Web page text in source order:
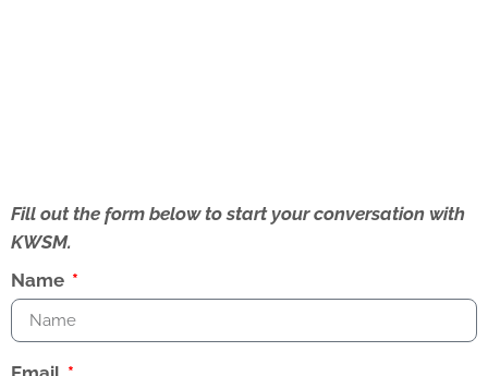
Fill out the form below to start your conversation with
KWSM.
Name